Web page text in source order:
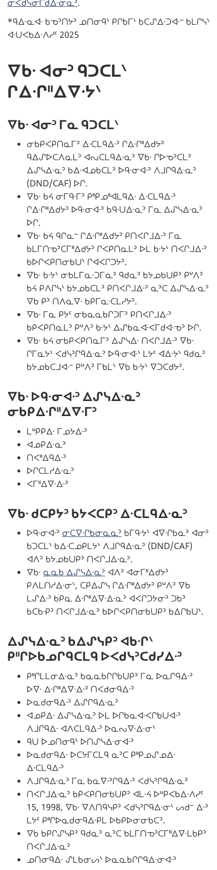
ᓂᐸᑯᓭᓂᒥᑯᐃᐧᓂᓇᐣ.
*ᑫᐃᐧᓇᐊᐧ ᑲᓀᐣᑎᔭᐣ ᓄᑎᓂᑫᐠ ᑭᒋᑲᒥᐠ ᑲᑕᔑᐃᐧᑐᐊᐧᐨ ᑲᒪᒋᓭᐠ
ᐊᐧᑌᐸᑲᐃᐧᐱᓯᑦ 2025
ᐁᑲᐧ ᐊᓂᐣ ᑫᑐᑕᒪᐠ
ᒋᐃᐧᒋᐦᐃᐁᐧᔭᐠ
ᐁᑲᐧ ᐊᓂᐣ ᒥᓇ ᑫᑐᑕᒪᐠ
ᓂᑲᑭᐸᑭᑎᓇᒥᐣ ᐃᐧᑕᒪᑫᐃᐧᐣ ᒋᐃᐧᒋᐦᐃᑯᔭᐣ
ᑫᐃᔑᐅᑕᐱᓇᒪᐣ ᐊᔓᑕᒪᑫᐃᐧᓇᐣ ᐁᑲᐧ ᒋᐅᓀᐣᑕᒪᐣ
ᐃᔑᓭᐃᐧᓇᐣ ᑲᐃᐧᐊᓄᑲᑕᒪᐣ ᐅᑫᐧᓂᐊᐧᐣ ᐱᒧᒋᑫᐃᐧᓇᐣ
(DND/CAF) ᐅᒋ.
ᐁᑲᐧ ᑲᔦ ᓂᒥᑫᐧᒥᐣ ᑭᐦᑭᓄᐦᐊᒪᑫᐃᐧ ᐃᐧᑕᒪᑫᐃᐧᐣ
ᒋᐃᐧᒋᐦᐃᑯᔭᐣ ᐅᑫᐧᓂᐊᐧᐣ ᑲᑫᐧᑌᐃᐧᓇᐣ ᒥᓇ ᐃᔑᓭᐃᐧᓇᐣ
ᐅᒋ.
ᐁᑲᐧ ᑲᔦ ᑫᒋᓇᐨ ᒋᐃᐧᒋᐦᐃᑯᔭᐣ ᑭᑎᐸᒋᒧᐃᐧᐣ ᒥᓇ
ᑲᒪᒥᑎᓀᐣᑕᒥᐦᐃᑯᔭᐣ ᒋᐸᑭᑎᓇᒪᐣ ᐅᒪ ᑲᐧᔭᐠ ᑎᐸᒋᒧᐃᐧᐣ
ᑲᐅᒋᐸᑭᑎᓂᑲᑌᐠ ᒋᐊᐸᒋᑐᔭᐣ.
ᐁᑲᐧ ᑲᐧᔭᐠ ᓂᑲᒪᒥᓇᐧᑐᒥᓇᐣ ᑫᑯᓇᐣ ᑲᔭᓄᑲᑌᑭᐣ ᑭᐡᐱᐣ
ᑲᔦ ᑭᐱᒋᓭᐠ ᑲᔭᓄᑲᑕᒪᐣ ᑭᑎᐸᒋᒧᐃᐧᐣ ᓇᐣᑕ ᐃᔑᓭᐃᐧᓇᐣ
ᐁᑲ ᑭᐣ ᑎᐱᓇᐁᐧ ᑲᑭᒥᓇᐧᑕᒪᓯᔭᐣ.
ᐁᑲᐧ ᒥᓇ ᑭᔭᑦ ᓂᑲᓇᓇᑲᒋᑐᒥᐣ ᑭᑎᐸᒋᒧᐃᐧᐣ
ᑲᑭᐸᑭᑎᓇᒪᐣ ᑭᐡᐱᐣ ᑲᐧᔭᐠ ᐃᔑᑲᓇᐊᐧᐸᒥᑯᐊᐧᓀᐣ ᐅᒋ.
ᐁᑲᐧ ᑲᔦ ᓂᑲᑭᐸᑭᑎᓇᒥᐣ ᐃᔑᓭᐃᐧ ᑎᐸᒋᒧᐃᐧᐣ ᐁᑲᐧ
ᒋᒥᓇᔭᐠ ᐸᑯᓭᐣᒋᑫᐃᐧᓇᐣ ᐅᑫᐧᓂᐊᐧᐠ ᒪᔭᑦ ᐊᐃᐧᔭᐠ ᑫᑯᓇᐣ
ᑲᔭᓄᑲᑕᒧᐊᐧᐨ ᑭᐡᐱᐣ ᒥᑲᒪᐠ ᐁᑲ ᑲᐧᔭᐠ ᐁᑐᑕᑯᔭᐣ.
ᐁᑲᐧ ᐅᑫᐧᓂᐊᐧᐣ ᐃᔑᓭᐃᐧᓇᐣ
ᓂᑲᑭᐃᐧᒋᐦᐃᐁᐧᒥᐣ
ᒪᐡᑭᑭᐃᐧ ᒥᓄᔭᐃᐧᐣ
ᐊᓄᑭᐃᐧᓇᐣ
ᑎᐸᐦᐃᑫᐃᐧᐣ
ᐅᒋᑕᒪᓱᐃᐧᓇᐣ
ᐸᒥᐦᐃᐁᐧᐃᐧᐣ
ᐁᑲᐧ ᑯᑕᑭᔭᐣ ᑲᔭᐸᑕᑭᐣ ᐃᐧᑕᒪᑫᐃᐧᓇᐣ
ᐅᑫᐧᓂᐊᐧᐣ ᓂᑕᐁᐧᒋᑲᓂᓇᓇᐣ ᑲᒥᑫᐧᔭᐠ ᐊᐁᐧᒋᑲᓇᐣ ᐊᓂᐣ
ᑲᑐᑕᒪᐠ ᑲᐃᐧᑕᓄᑭᒪᔭᐠ ᐱᒧᒋᑫᐃᐧᓇᐣ (DND/CAF)
ᐊᐱᐣ ᑲᔭᓄᑲᑌᑭᐣ ᑎᐸᒋᒧᐃᐧᓇᐣ.
ᐁᑲᐧ ᓇᓇᑲ ᐃᔑᓭᐃᐧᓇᐣ ᐊᐱᐣ ᐊᓂᒥᐦᐃᑯᔭᐣ
ᑭᐱᒪᑎᓱᐃᐧᓂᐠ, ᑕᑭᐃᔑᓭ ᒋᐃᐧᒋᐦᐃᑯᔭᐣ ᑭᐡᐱᐣ ᐁᑲ
ᒪᔑᐃᐧᐣ ᑲᑭᓇ ᐃᐧᒋᐦᐃᐁᐧᐃᐧᓇᐣ ᐊᐸᒋᑐᔭᓂᐣ ᑐᑲᐣ
ᑲᑕᑲᐧᑭᐣ ᑎᐸᒋᒧᐃᐧᓇᐣ ᑲᐅᒋᐸᑭᑎᓂᑲᑌᑭᐣ ᑲᐃᒋᑲᑌᐠ.
ᐃᔑᓭᐃᐧᓇᐣ ᑲᐃᔑᓭᑭᐣ ᐊᑲᐧᒋᐠ
ᑭᐦᒋᐅᑲᓄᒋᑫᑕᒪᑫ ᐅᐸᑯᓭᐣᑕᑯᓯᐃᐧᐣ
ᑭᐦᒋᒪᒪᓂᐃᐧᓇᐣ ᑲᓇᓇᑲᒋᒋᑲᑌᑭᐣ ᒥᓇ ᐅᓇᒋᑫᐃᐧᐣ
ᐅᐁᐧ ᐃᐧᒋᐦᐃᐁᐧᐃᐧᐣ ᑎᐸᑯᓂᑫᐃᐧᐣ
ᐅᓇᑯᓂᑫᐃᐧᐣ ᐃᔑᒋᑫᐃᐧᓇᐣ
ᐊᓄᑭᐃᐧ ᐃᔑᓭᐃᐧᓇᐣ ᐅᒪ ᐅᒋᑲᓇᐊᐧᐸᒋᑲᑌᐊᐧᐣ
ᐱᒧᒋᑫᐃᐧ ᐊᐱᑕᒪᑫᐃᐧᐣ ᐅᓇᔓᐁᐧᐃᐧᓂᐠ
ᑫᑌ ᐅᓄᑎᓂᑫᐠ ᐅᑎᔑᓭᐃᐧᓂᐊᐧᐣ
ᐅᓇᑯᓂᑫᐃᐧ ᐅᑕᔭᒥᑕᒪᑫ ᓇᐣᑕ ᑭᐦᑭᓄᔑᓄᐃᐧ
ᐃᐧᑕᒪᑫᐃᐧᐣ
ᐱᒧᒋᑫᐃᐧᓇᐣ ᒥᓇ ᑲᓇᐁᐧᐣᒋᑫᐃᐧᐣ ᐸᑯᓭᐣᒋᑫᐃᐧᓇᐣ
ᑎᐸᒋᒧᐃᐧᓇᐣ ᑲᑭᐸᑭᑎᓂᑲᑌᑭᐣ ᐊᒪᐧᔦ ᐅᐡᑭᐸᑲᐃᐧᐱᓯᑦ
15, 1998, ᐁᑲᐧ ᐁᐱᑎᑫᓭᑭᐣ ᐸᑯᓭᐣᒋᑫᐃᐧᓂᐠ ᔕᑯᐨ ᐃᐧᐣ
ᒪᔭᑦ ᑭᐦᒋᐅᓇᑯᓂᑫᐃᐧᑭᒪ ᐅᑲᑭᐅᓂᓂᑲᑕᐣ.
ᐁᑲ ᑲᑭᒋᔑᓭᑭᐣ ᑫᑯᓇᐣ ᓇᐣᑕ ᑲᒪᒥᑎᓀᐣᑕᒥᐦᐃᐁᐧᒪᑲᑭᐣ
ᑎᐸᒋᒧᐃᐧᓇᐣ
ᓄᑎᓂᑫᐃᐧ ᔑᒪᑲᓂᔕᐠ ᐅᓇᓇᑲᒋᒋᑫᐃᐧᓂᐊᐧᐣ